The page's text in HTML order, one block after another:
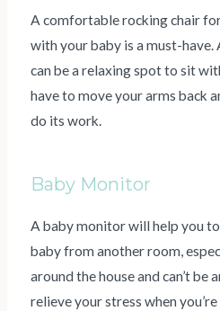
A comfortable rocking chair
with your baby is a must-
can be a relaxing spot to sit
have to move your arms back
do its work.
Baby Monitor
A baby monitor will help you
baby from another room,
around the house and can’t be
relieve your stress when